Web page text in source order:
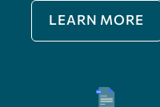
LEARN MORE